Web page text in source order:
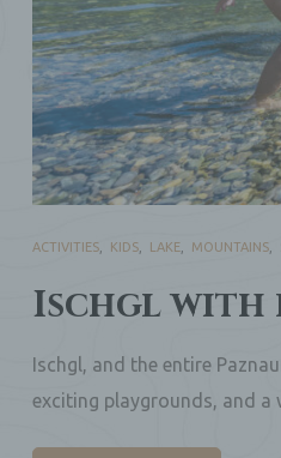
Ischgl with
ACTIVITIES KIDS LAKE MOUNTAINS
Ischgl, and the entire
exciting playgrounds, and a